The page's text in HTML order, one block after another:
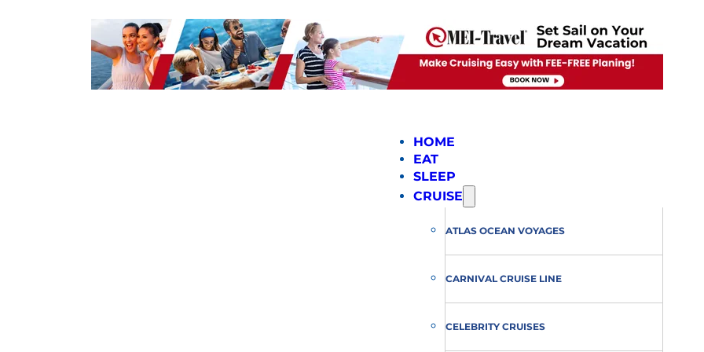
HOME
EAT
SLEEP
CRUISE
ATLAS OCEAN VOYAGES
CARNIVAL CRUISE LINE
CELEBRITY CRUISES